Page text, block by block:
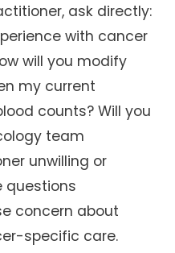
ask directly:
with cancer
will you modify
my current
counts? Will you
team
unwilling or
questions
concern about
specific care.